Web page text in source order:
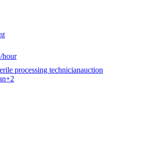
/hour
processing technicianauction
+2